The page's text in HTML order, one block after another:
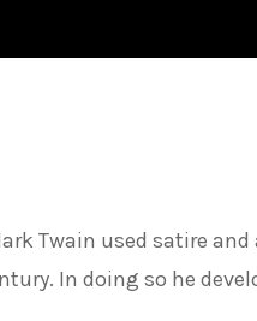
Twain used satire
In doing so he